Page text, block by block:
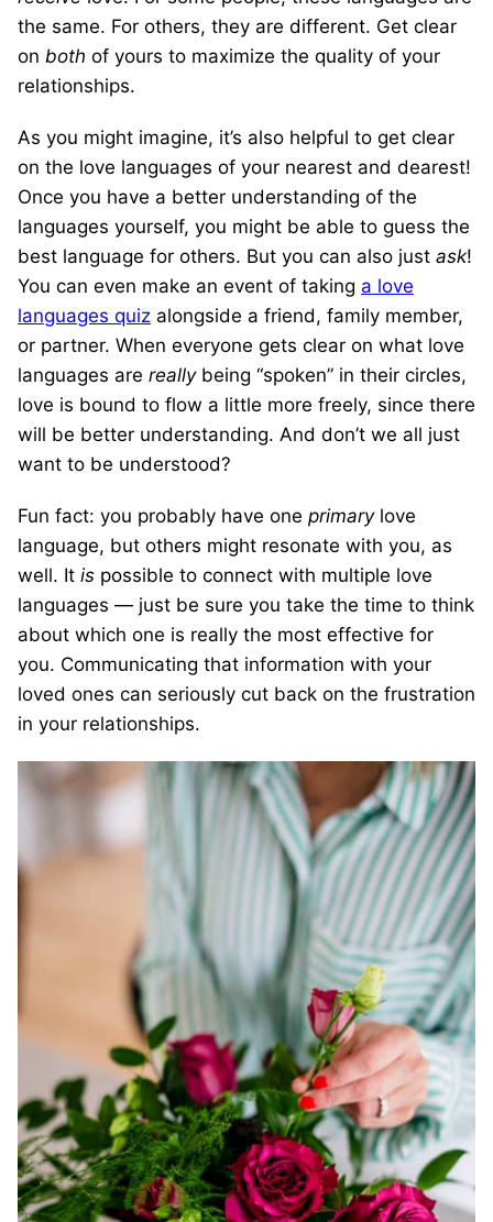
the same. For others, they are different. Get clear
on both of yours to maximize the quality of your
relationships.
As you might imagine, it’s also helpful to get clear
on the love languages of your nearest and dearest!
Once you have a better understanding of the
languages yourself, you might be able to guess the
best language for others. But you can also just ask!
You can even make an event of taking a love
languages quiz alongside a friend, family member,
or partner. When everyone gets clear on what love
languages are really being “spoken” in their circles,
love is bound to flow a little more freely, since there
will be better understanding. And don’t we all just
want to be understood?
Fun fact: you probably have one primary love
language, but others might resonate with you, as
well. It is possible to connect with multiple love
languages — just be sure you take the time to think
about which one is really the most effective for
you. Communicating that information with your
loved ones can seriously cut back on the frustration
in your relationships.